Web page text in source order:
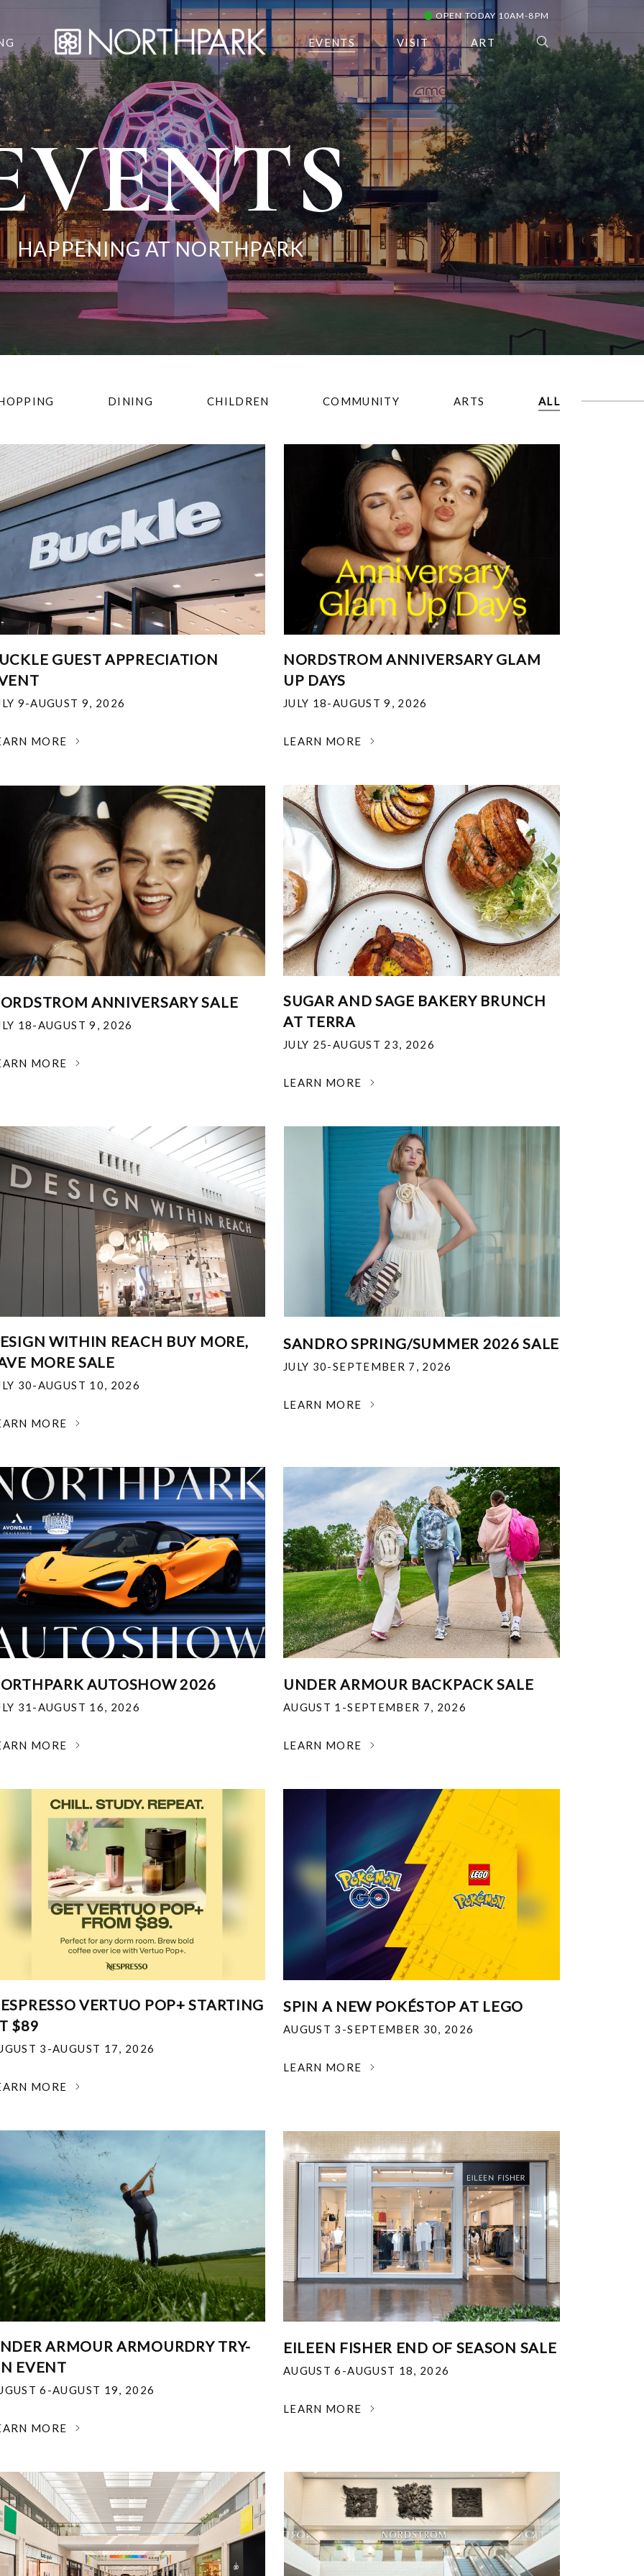
OPEN TODAY 10AM-8PM
EVENTS VISIT ART
HAPPENING AT NORTHPARK
DINING CHILDREN COMMUNITY ARTS ALL
GUEST APPRECIATION
9-AUGUST 9, 2026
MORE
NORDSTROM ANNIVERSARY GLAM
UP DAYS
JULY 18-AUGUST 9, 2026
LEARN MORE
ANNIVERSARY SALE
18-AUGUST 9, 2026
MORE
SUGAR AND SAGE BAKERY BRUNCH
AT TERRA
JULY 25-AUGUST 23, 2026
LEARN MORE
WITHIN REACH BUY MORE,
MORE SALE
30-AUGUST 10, 2026
MORE
SANDRO SPRING/SUMMER 2026 SALE
JULY 30-SEPTEMBER 7, 2026
LEARN MORE
AUTOSHOW 2026
31-AUGUST 16, 2026
MORE
UNDER ARMOUR BACKPACK SALE
AUGUST 1-SEPTEMBER 7, 2026
LEARN MORE
VERTUO POP+ STARTING
$89
3-AUGUST 17, 2026
MORE
SPIN A NEW POKÉSTOP AT LEGO
AUGUST 3-SEPTEMBER 30, 2026
LEARN MORE
ARMOUR ARMOURDRY TRY-
EVENT
6-AUGUST 19, 2026
MORE
EILEEN FISHER END OF SEASON SALE
AUGUST 6-AUGUST 18, 2026
LEARN MORE